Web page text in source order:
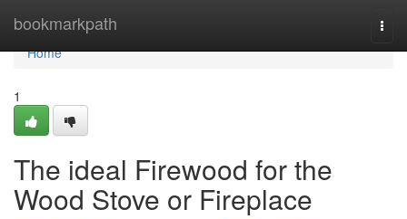
bookmarkpath
Home
Home
1
The ideal Firewood for the
Wood Stove or Fireplace